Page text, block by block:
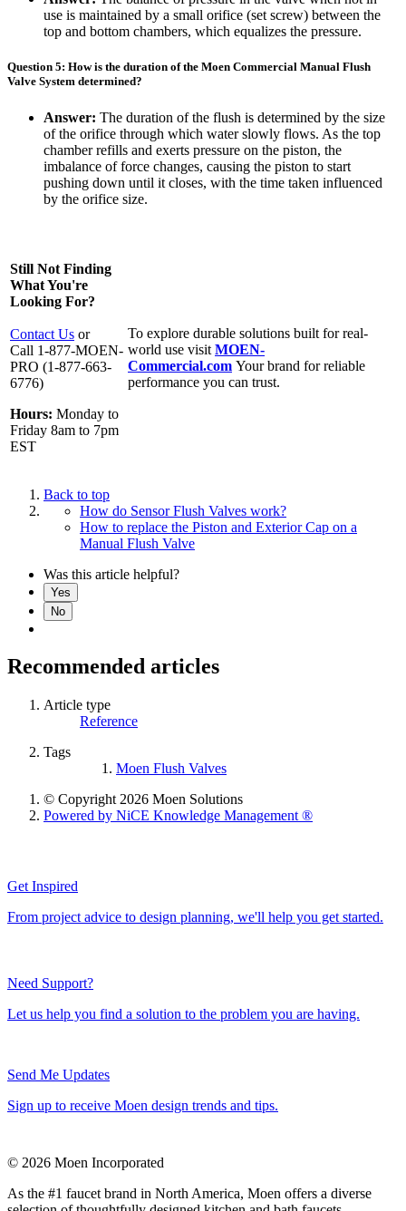
use is maintained by a small orifice (set screw) between the
top and bottom chambers, which equalizes the pressure.
Question 5: How is the duration of the Moen Commercial Manual Flush
Valve System determined?
Answer: The duration of the flush is determined by the size
of the orifice through which water slowly flows. As the top
chamber refills and exerts pressure on the piston, the
imbalance of force changes, causing the piston to start
pushing down until it closes, with the time taken influenced
by the orifice size.
Still Not Finding
What You're
Looking For?
Contact Us or
Call 1-877-MOEN-
PRO (1-877-663-
6776)
Hours: Monday to
Friday 8am to 7pm
EST
To explore durable solutions built for real-
world use visit MOEN-
Commercial.com Your brand for reliable
performance you can trust.
Back to top
How do Sensor Flush Valves work?
How to replace the Piston and Exterior Cap on a
Manual Flush Valve
Was this article helpful?
Yes
No
Recommended articles
Article type
Reference
Tags
Moen Flush Valves
© Copyright 2026 Moen Solutions
Powered by NiCE Knowledge Management ®
Get Inspired
From project advice to design planning, we'll help you get started.
Need Support?
Let us help you find a solution to the problem you are having.
Send Me Updates
Sign up to receive Moen design trends and tips.
© 2026 Moen Incorporated
As the #1 faucet brand in North America, Moen offers a diverse